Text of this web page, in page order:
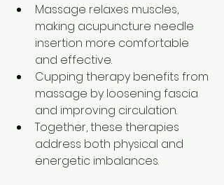
Massage relaxes muscles,
making acupuncture needle
insertion more comfortable
and effective.
Cupping therapy benefits from
massage by loosening fascia
and improving circulation.
Together, these therapies
address both physical and
energetic imbalances.